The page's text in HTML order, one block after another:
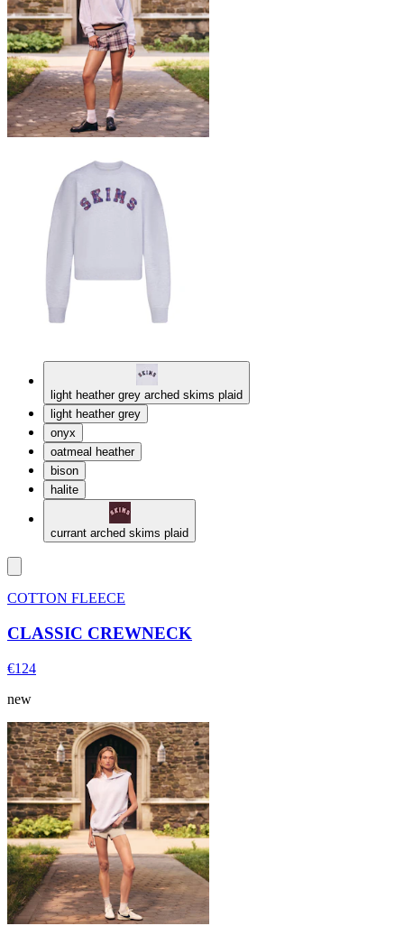
light heather grey arched skims plaid
light heather grey
onyx
oatmeal heather
bison
halite
currant arched skims plaid
COTTON FLEECE
CLASSIC CREWNECK
€124
new